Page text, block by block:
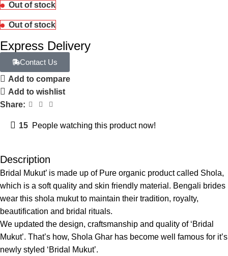
Out of stock
Out of stock
Express Delivery
Contact Us
Add to compare
Add to wishlist
Share:
15 People watching this product now!
Description
Bridal Mukut’ is made up of Pure organic product called Shola,
which is a soft quality and skin friendly material. Bengali brides
wear this shola mukut to maintain their tradition, royalty,
beautification and bridal rituals.
We updated the design, craftsmanship and quality of ‘Bridal
Mukut’. That’s how, Shola Ghar has become well famous for it’s
newly styled ‘Bridal Mukut’.